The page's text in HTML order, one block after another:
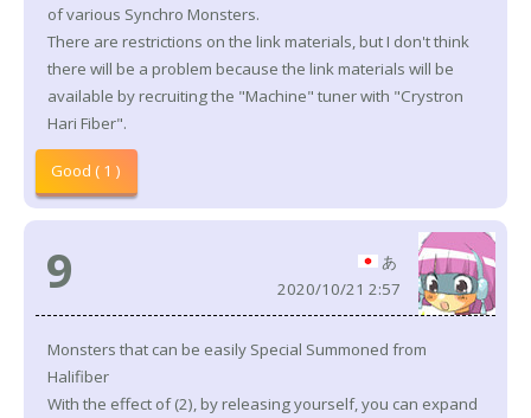
of various Synchro Monsters.
There are restrictions on the link materials, but I don't think
there will be a problem because the link materials will be
available by recruiting the "Machine" tuner with "Crystron
Hari Fiber".
Good ( 1 )
9
あ
2020/10/21 2:57
Monsters that can be easily Special Summoned from
Halifiber
With the effect of (2), by releasing yourself, you can expand